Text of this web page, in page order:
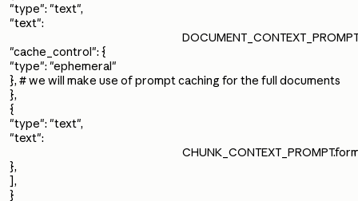
"type": "text",
"text":
"cache_control": {
"type": "ephemeral"
}, # we will make use of prompt caching for the full documents
},
{
"type": "text",
"text":
},
],
}